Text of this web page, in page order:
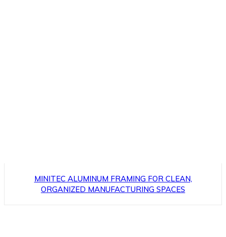
MINITEC ALUMINUM FRAMING FOR CLEAN,
ORGANIZED MANUFACTURING SPACES